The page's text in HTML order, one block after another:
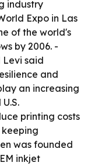
industry
Expo in Las
of the world's
by 2006. -
Levi said
and
an increasing
printing costs
was founded
inkjet